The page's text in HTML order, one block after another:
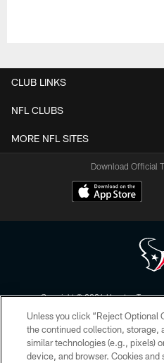
CLUB LINKS
NFL CLUBS
MORE NFL SITES
Download Official
Copyright © 2026 Houston
form. By accessing any information
the HoustonTexans.com Privacy
Unless you click “Reject Optional
the continued collection, storage,
similar technologies (e.g., pixels)
device, and browser. Cookies